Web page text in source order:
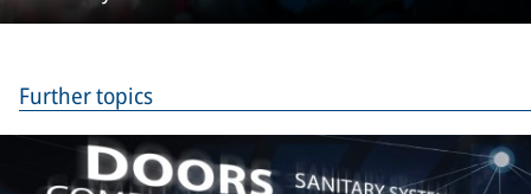
Merak
Further topics